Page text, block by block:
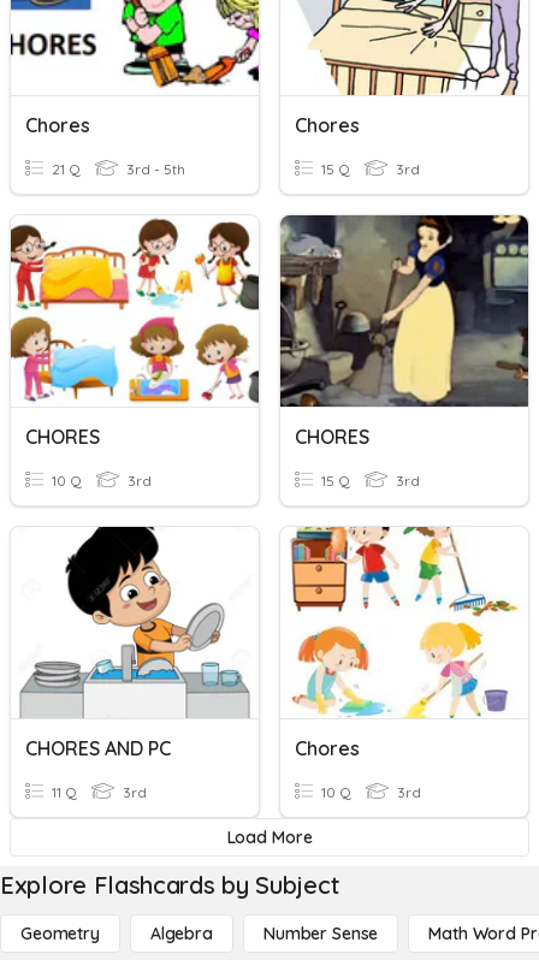
Chores
21 Q 3rd - 5th
Chores
15 Q 3rd
CHORES
10 Q 3rd
CHORES
15 Q 3rd
CHORES AND PC
11 Q 3rd
Chores
10 Q 3rd
Load More
Explore Flashcards by Subject
Geometry Algebra Number Sense Math Word